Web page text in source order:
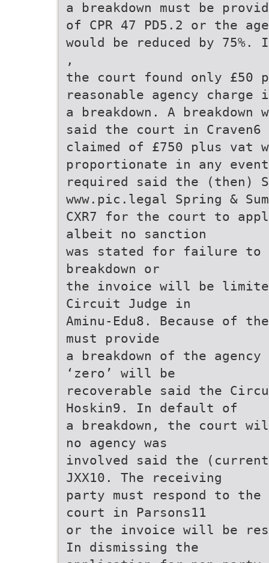
a breakdown must be
of CPR 47 PD5.2 or the
would be reduced by 75%.
,
the court found only £50
reasonable agency charge
a breakdown. A breakdown
said the court in Craven6
claimed of £750 plus vat
proportionate in any
required said the (then)
www.pic.legal Spring &
CXR7 for the court to
albeit no sanction
was stated for failure to
breakdown or
the invoice will be
Circuit Judge in
Aminu-Edu8. Because of
must provide
a breakdown of the
‘zero’ will be
recoverable said the
Hoskin9. In default of
a breakdown, the court
no agency was
involved said the
JXX10. The receiving
party must respond to
court in Parsons11
or the invoice will be
In dismissing the